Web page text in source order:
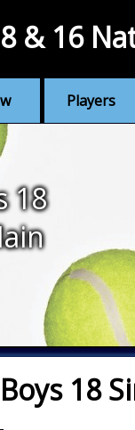
Players
& 16
18
18